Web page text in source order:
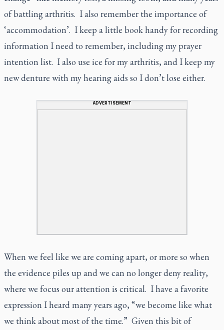
of battling arthritis. I also remember the importance of
‘accommodation’. I keep a little book handy for recording
information I need to remember, including my prayer
intention list. I also use ice for my arthritis, and I keep my
new denture with my hearing aids so I don’t lose either.
ADVERTISEMENT
When we feel like we are coming apart, or more so when
the evidence piles up and we can no longer deny reality,
where we focus our attention is critical. I have a favorite
expression I heard many years ago, “we become like what
we think about most of the time.” Given this bit of